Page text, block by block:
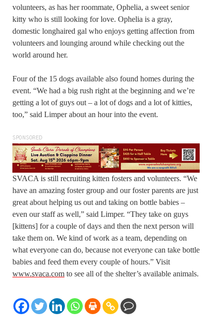
volunteers, as has her roommate, Ophelia, a sweet senior
kitty who is still looking for love. Ophelia is a gray,
domestic longhaired gal who enjoys getting affection from
volunteers and lounging around while checking out the
world around her.
Four of the 15 dogs available also found homes during the
event. “We had a big rush right at the beginning and we’re
getting a lot of guys out – a lot of dogs and a lot of kitties,
too,” said Limper about an hour into the event.
SPONSORED
SVACA is still recruiting kitten fosters and volunteers. “We
have an amazing foster group and our foster parents are just
great about helping us out and taking on bottle babies –
even our staff as well,” said Limper. “They take on guys
[kittens] for a couple of days and then the next person will
take them on. We kind of work as a team, depending on
what everyone can do, because not everyone can take bottle
babies and feed them every couple of hours.” Visit
www.svaca.com to see all of the shelter’s available animals.